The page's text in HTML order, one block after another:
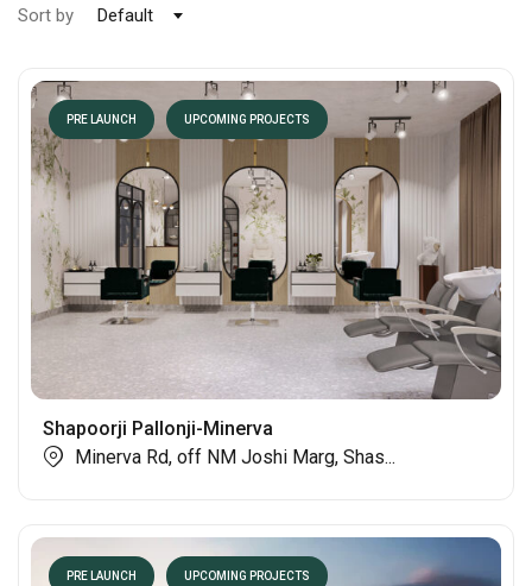
Sort by Default
PRE LAUNCH UPCOMING PROJECTS
Shapoorji Pallonji-Minerva
Minerva Rd, off NM Joshi Marg, Shas...
PRE LAUNCH UPCOMING PROJECTS